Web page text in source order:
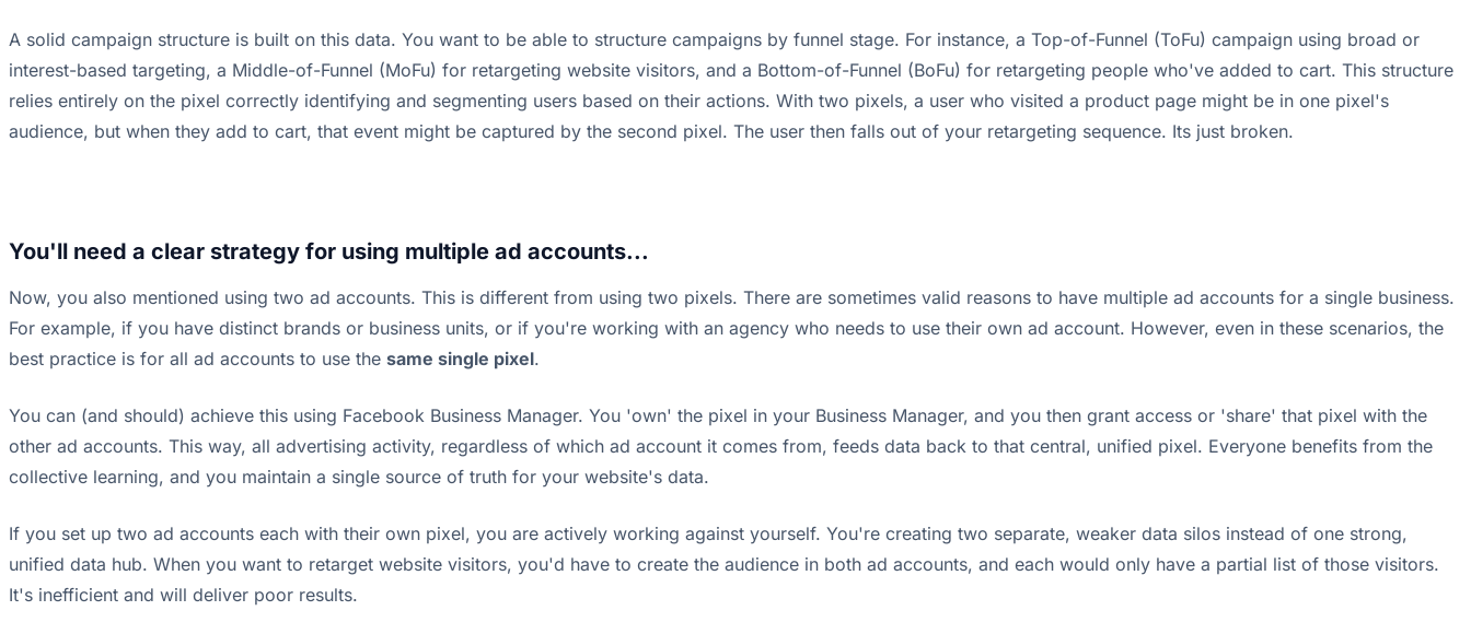
A solid campaign structure is built on this data. You want to be able to structure campaigns by funnel stage. For instance, a Top-of-Funnel (ToFu) campaign using broad or
interest-based targeting, a Middle-of-Funnel (MoFu) for retargeting website visitors, and a Bottom-of-Funnel (BoFu) for retargeting people who've added to cart. This structure
relies entirely on the pixel correctly identifying and segmenting users based on their actions. With two pixels, a user who visited a product page might be in one pixel's
audience, but when they add to cart, that event might be captured by the second pixel. The user then falls out of your retargeting sequence. Its just broken.
You'll need a clear strategy for using multiple ad accounts...
Now, you also mentioned using two ad accounts. This is different from using two pixels. There are sometimes valid reasons to have multiple ad accounts for a single business.
For example, if you have distinct brands or business units, or if you're working with an agency who needs to use their own ad account. However, even in these scenarios, the
best practice is for all ad accounts to use the same single pixel.
You can (and should) achieve this using Facebook Business Manager. You 'own' the pixel in your Business Manager, and you then grant access or 'share' that pixel with the
other ad accounts. This way, all advertising activity, regardless of which ad account it comes from, feeds data back to that central, unified pixel. Everyone benefits from the
collective learning, and you maintain a single source of truth for your website's data.
If you set up two ad accounts each with their own pixel, you are actively working against yourself. You're creating two separate, weaker data silos instead of one strong,
unified data hub. When you want to retarget website visitors, you'd have to create the audience in both ad accounts, and each would only have a partial list of those visitors.
It's inefficient and will deliver poor results.